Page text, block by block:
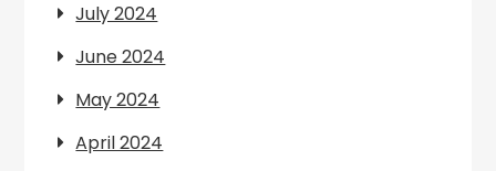
July 2024
June 2024
May 2024
April 2024